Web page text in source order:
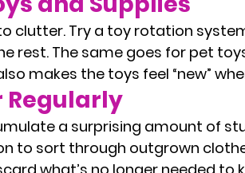
clutter. Try a toy rotation
rest. The same goes for pet
makes the toys feel “new”
Regularly
a surprising amount of
to sort through outgrown